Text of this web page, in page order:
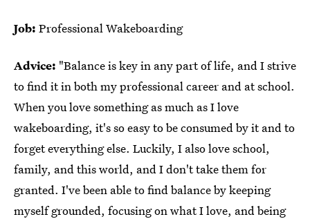
Job: Professional Wakeboarding
Advice: "Balance is key in any part of life, and I strive
to find it in both my professional career and at school.
When you love something as much as I love
wakeboarding, it's so easy to be consumed by it and to
forget everything else. Luckily, I also love school,
family, and this world, and I don't take them for
granted. I've been able to find balance by keeping
myself grounded, focusing on what I love, and being